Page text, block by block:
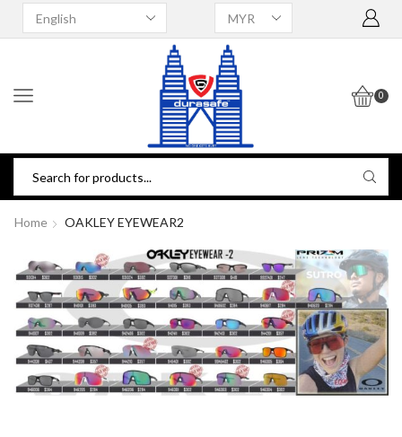
0
Home OAKLEY EYEWEAR2